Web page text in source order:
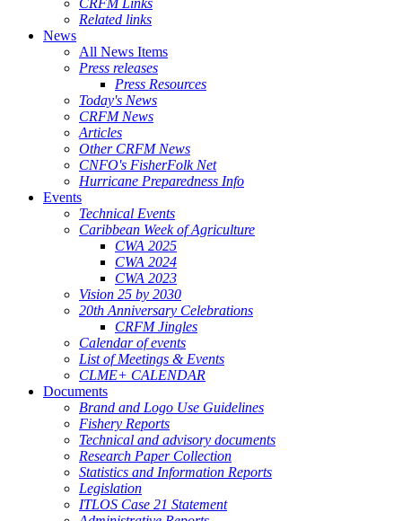
CRFM Links
Related links
News
All News Items
Press releases
Press Resources
Today's News
CRFM News
Articles
Other CRFM News
CNFO's FisherFolk Net
Hurricane Preparedness Info
Events
Technical Events
Caribbean Week of Agriculture
CWA 2025
CWA 2024
CWA 2023
Vision 25 by 2030
20th Anniversary Celebrations
CRFM Jingles
Calendar of events
List of Meetings & Events
CLME+ CALENDAR
Documents
Brand and Logo Use Guidelines
Fishery Reports
Technical and advisory documents
Research Paper Collection
Statistics and Information Reports
Legislation
ITLOS Case 21 Statement